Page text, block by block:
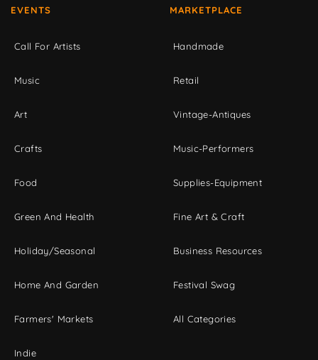
EVENTS
Call For Artists
Music
Art
Crafts
Food
Green And Health
Holiday/Seasonal
Home And Garden
Farmers' Markets
Indie
MARKETPLACE
Handmade
Retail
Vintage-Antiques
Music-Performers
Supplies-Equipment
Fine Art & Craft
Business Resources
Festival Swag
All Categories